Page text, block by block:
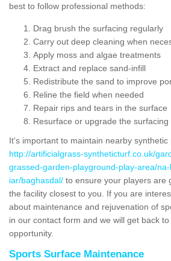
best to follow professional methods:
Drag brush the surfacing regularly
Carry out deep cleaning when
Apply moss and algae treatments
Extract and replace sand-infill
Redistribute the sand to improve
Reline the field when needed
Repair rips and tears in the surface
Resurface or upgrade the
It's important to maintain nearby
http://artificialgrass-syntheticturf.co.uk/
grassed-garden-playground-play-area/
iar/baghasdal/ to ensure your players are
the facility closest to you. If you are
about maintenance and rejuvenation of
in our contact form and we will get back
opportunity.
Sports Surface Maintenance